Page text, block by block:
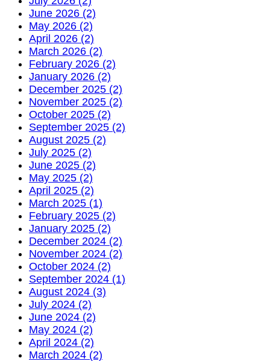
June 2026 (2)
May 2026 (2)
April 2026 (2)
March 2026 (2)
February 2026 (2)
January 2026 (2)
December 2025 (2)
November 2025 (2)
October 2025 (2)
September 2025 (2)
August 2025 (2)
July 2025 (2)
June 2025 (2)
May 2025 (2)
April 2025 (2)
March 2025 (1)
February 2025 (2)
January 2025 (2)
December 2024 (2)
November 2024 (2)
October 2024 (2)
September 2024 (1)
August 2024 (3)
July 2024 (2)
June 2024 (2)
May 2024 (2)
April 2024 (2)
March 2024 (2)